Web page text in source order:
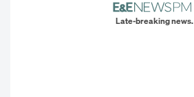
Late-breaking news.